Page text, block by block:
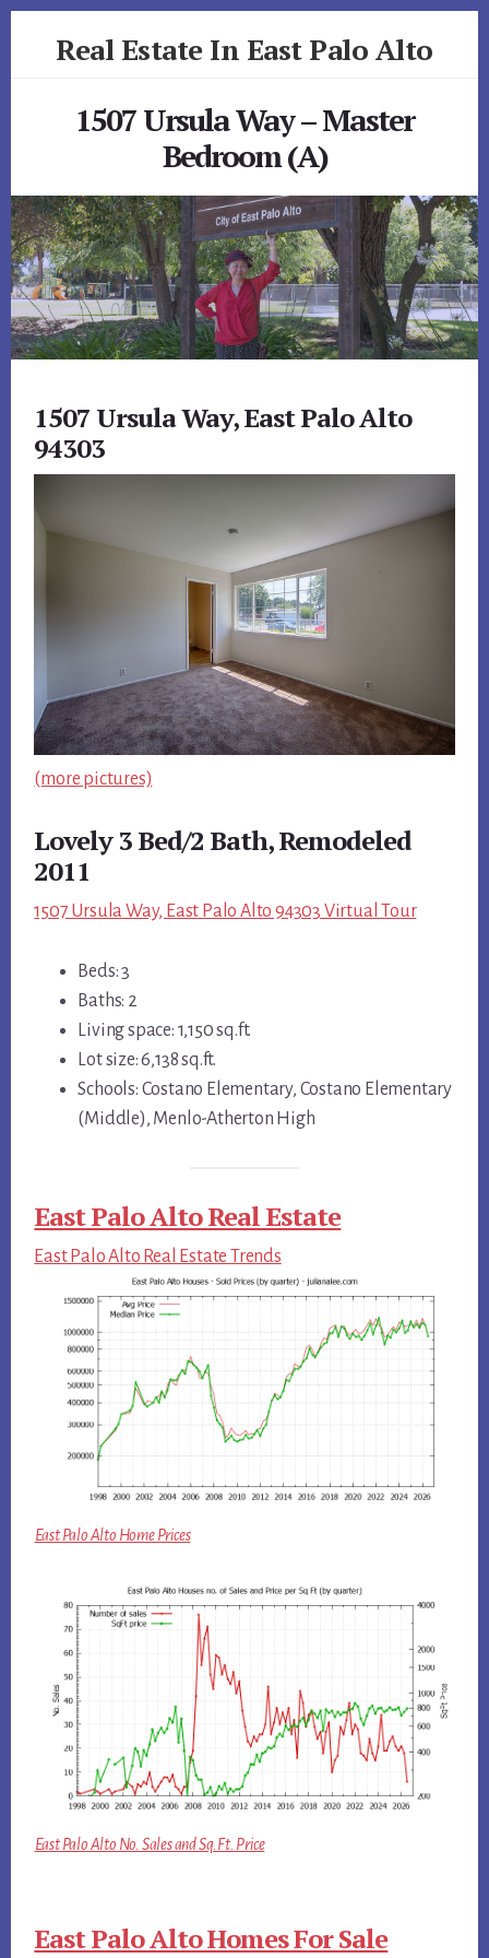
Real Estate In East Palo Alto
1507 Ursula Way – Master
Bedroom (A)
1507 Ursula Way, East Palo Alto
94303
(more pictures)
Lovely 3 Bed/2 Bath, Remodeled
2011
1507 Ursula Way, East Palo Alto 94303 Virtual Tour
Beds: 3
Baths: 2
Living space: 1,150 sq.ft.
Lot size: 6,138 sq.ft.
Schools: Costano Elementary, Costano Elementary
(Middle), Menlo-Atherton High
East Palo Alto Real Estate
East Palo Alto Real Estate Trends
East Palo Alto Home Prices
East Palo Alto No. Sales and Sq.Ft. Price
East Palo Alto Homes For Sale